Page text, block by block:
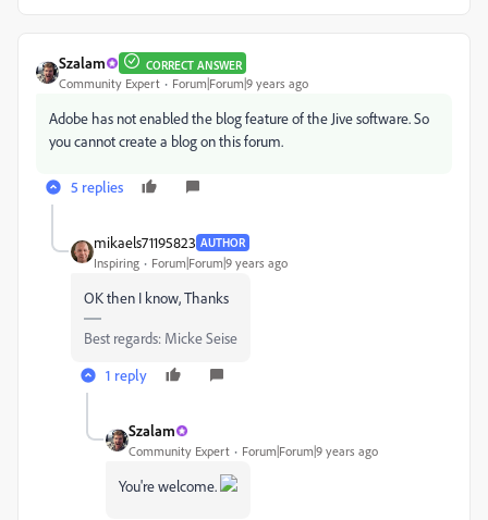
Szalam CORRECT ANSWER
Community Expert Forum|Forum|9 years ago
Adobe has not enabled the blog feature of the Jive software. So
you cannot create a blog on this forum.
5 replies
mikaels71195823 AUTHOR
Inspiring Forum|Forum|9 years ago
OK then I know, Thanks
Best regards: Micke Seise
1 reply
Szalam
Community Expert Forum|Forum|9 years ago
You're welcome.